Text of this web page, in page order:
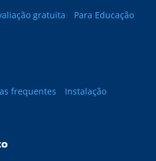
gratuita
Para Educação
frequentes
Instalação